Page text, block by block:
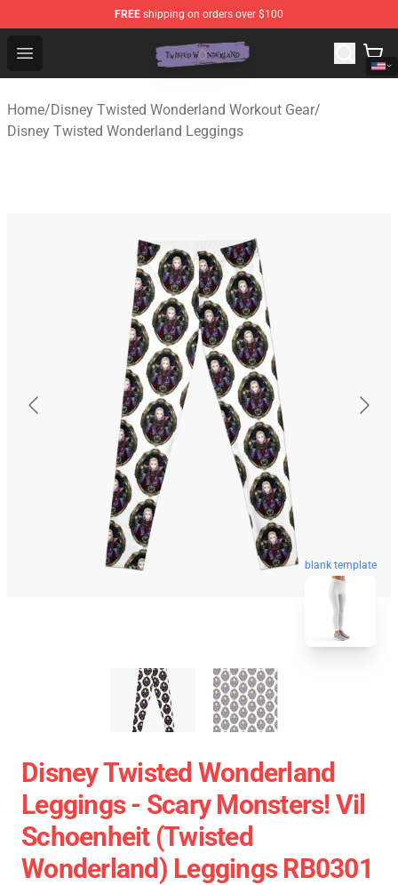
FREE shipping on orders over $100
Open menu
Twisted Wonderland Store - Official Twisted
Home/Disney Twisted Wonderland Workout Gear/
Disney Twisted Wonderland Leggings
blank template
Disney Twisted Wonderland
Leggings - Scary Monsters! Vil
Schoenheit (Twisted
Wonderland) Leggings RB0301